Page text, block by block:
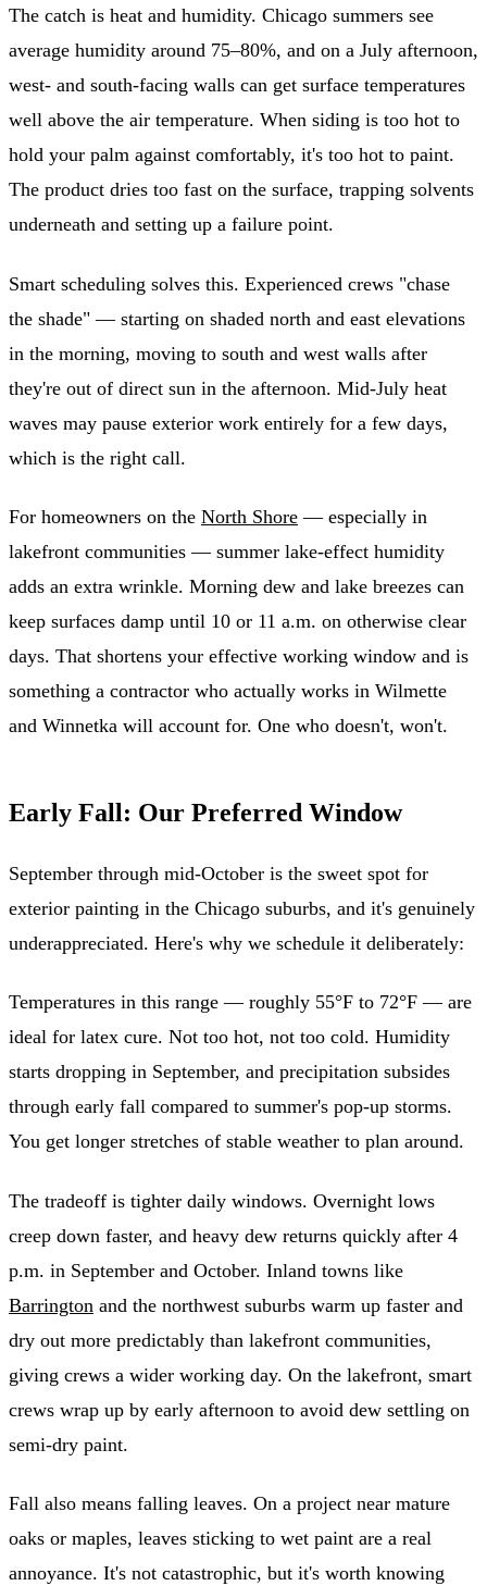
The catch is heat and humidity. Chicago summers see
average humidity around 75–80%, and on a July afternoon,
west- and south-facing walls can get surface temperatures
well above the air temperature. When siding is too hot to
hold your palm against comfortably, it's too hot to paint.
The product dries too fast on the surface, trapping solvents
underneath and setting up a failure point.
Smart scheduling solves this. Experienced crews "chase
the shade" — starting on shaded north and east elevations
in the morning, moving to south and west walls after
they're out of direct sun in the afternoon. Mid-July heat
waves may pause exterior work entirely for a few days,
which is the right call.
For homeowners on the North Shore — especially in
lakefront communities — summer lake-effect humidity
adds an extra wrinkle. Morning dew and lake breezes can
keep surfaces damp until 10 or 11 a.m. on otherwise clear
days. That shortens your effective working window and is
something a contractor who actually works in Wilmette
and Winnetka will account for. One who doesn't, won't.
Early Fall: Our Preferred Window
September through mid-October is the sweet spot for
exterior painting in the Chicago suburbs, and it's genuinely
underappreciated. Here's why we schedule it deliberately:
Temperatures in this range — roughly 55°F to 72°F — are
ideal for latex cure. Not too hot, not too cold. Humidity
starts dropping in September, and precipitation subsides
through early fall compared to summer's pop-up storms.
You get longer stretches of stable weather to plan around.
The tradeoff is tighter daily windows. Overnight lows
creep down faster, and heavy dew returns quickly after 4
p.m. in September and October. Inland towns like
Barrington and the northwest suburbs warm up faster and
dry out more predictably than lakefront communities,
giving crews a wider working day. On the lakefront, smart
crews wrap up by early afternoon to avoid dew settling on
semi-dry paint.
Fall also means falling leaves. On a project near mature
oaks or maples, leaves sticking to wet paint are a real
annoyance. It's not catastrophic, but it's worth knowing